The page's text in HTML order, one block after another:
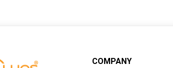
COMPANY